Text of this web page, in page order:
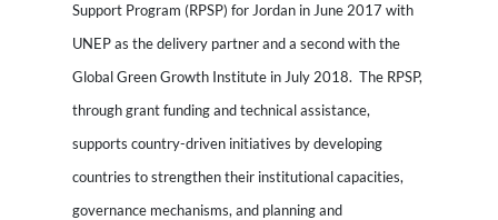
Support Program (RPSP) for Jordan in June 2017 with
UNEP as the delivery partner and a second with the
Global Green Growth Institute in July 2018. The RPSP,
through grant funding and technical assistance,
supports country-driven initiatives by developing
countries to strengthen their institutional capacities,
governance mechanisms, and planning and